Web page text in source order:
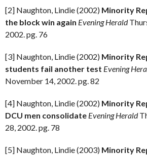
[2] Naughton, Lindie (2002) Minority
the block win again Evening Herald
2002. pg. 76
[3] Naughton, Lindie (2002) Minority
students fail another test Evening
November 14, 2002. pg. 82
[4] Naughton, Lindie (2002) Minority
DCU men consolidate Evening Herald
28, 2002. pg. 78
[5] Naughton, Lindie (2003) Minority